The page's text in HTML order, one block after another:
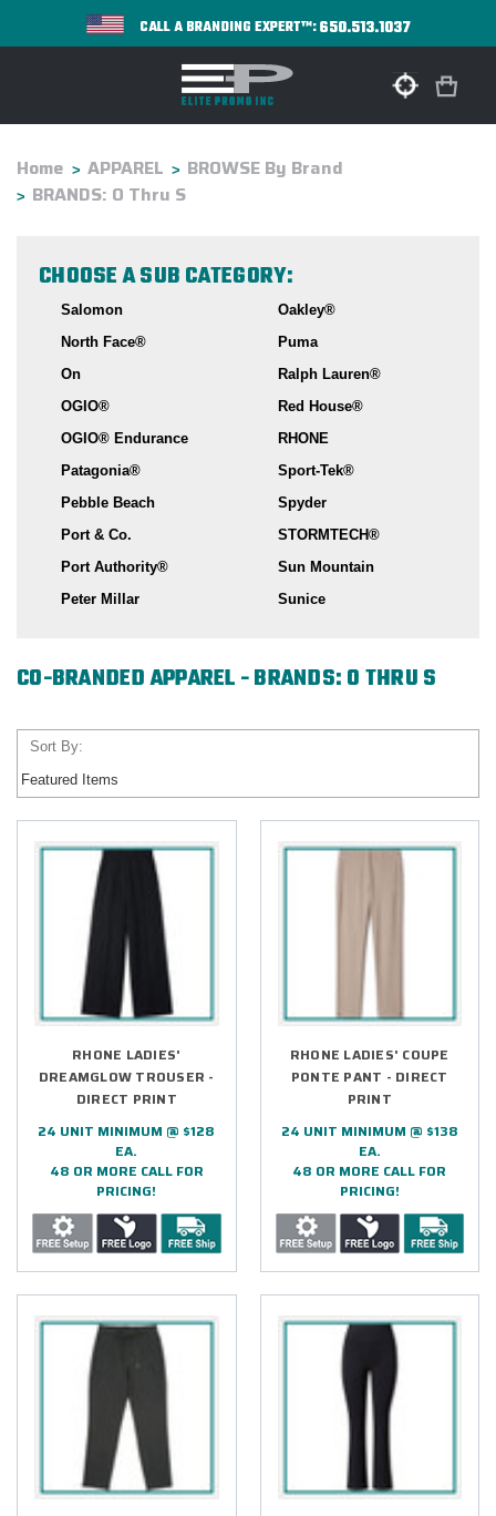
CALL A BRANDING EXPERT™:650.513.1037
Home APPAREL
BROWSE By Brand
BRANDS: O Thru S
CHOOSE A SUB CATEGORY:
Salomon
North Face®
On
OGIO®
OGIO® Endurance
Patagonia®
Pebble Beach
Port & Co.
Port Authority®
Peter Millar
Oakley®
Puma
Ralph Lauren®
Red House®
RHONE
Sport-Tek®
Spyder
STORMTECH®
Sun Mountain
Sunice
CO-BRANDED APPAREL - BRANDS: O THRU S
Sort By:
RHONE LADIES'
DREAMGLOW TROUSER -
DIRECT PRINT
24 UNIT MINIMUM @ $128
EA.
48 OR MORE CALL FOR
PRICING!
RHONE LADIES' COUPE
PONTE PANT - DIRECT
PRINT
24 UNIT MINIMUM @ $138
EA.
48 OR MORE CALL FOR
PRICING!